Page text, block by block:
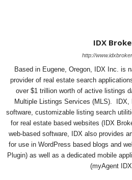
IDX
http://
Based in Eugene, Oregon, IDX Inc. is
provider of real estate search
over $1 trillion worth of active listings
Multiple Listings Services (MLS). IDX,
software, customizable listing search
for real estate based websites (IDX
web-based software, IDX also provides
for use in WordPress based blogs and
Plugin) as well as a dedicated mobile
(myAgent